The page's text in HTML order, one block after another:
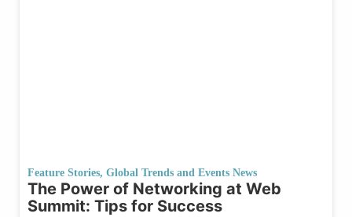
Feature Stories, Global Trends and Events News
The Power of Networking at Web
Summit: Tips for Success